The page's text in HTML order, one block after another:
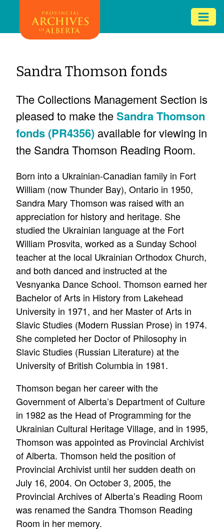
main
Sandra Thomson fonds
The Collections Management Section is
pleased to make theSandra Thomson
fonds (PR4356) available for viewing in
the Sandra Thomson Reading Room.
Born into a Ukrainian-Canadian family in Fort
William (now Thunder Bay), Ontario in 1950,
Sandra Mary Thomson was raised with an
appreciation for history and heritage. She
studied the Ukrainian language at the Fort
William Prosvita, worked as a Sunday School
teacher at the local Ukrainian Orthodox Church,
and both danced and instructed at the
Vesnyanka Dance School. Thomson earned her
Bachelor of Arts in History from Lakehead
University in 1971, and her Master of Arts in
Slavic Studies (Modern Russian Prose) in 1974.
She completed her Doctor of Philosophy in
Slavic Studies (Russian Literature) at the
University of British Columbia in 1981.
Thomson began her career with the
Government of Alberta’s Department of Culture
in 1982 as the Head of Programming for the
Ukrainian Cultural Heritage Village, and in 1995,
Thomson was appointed as Provincial Archivist
of Alberta. Thomson held the position of
Provincial Archivist until her sudden death on
July 16, 2004. On October 3, 2005, the
Provincial Archives of Alberta’s Reading Room
was renamed the Sandra Thomson Reading
Room in her memory.